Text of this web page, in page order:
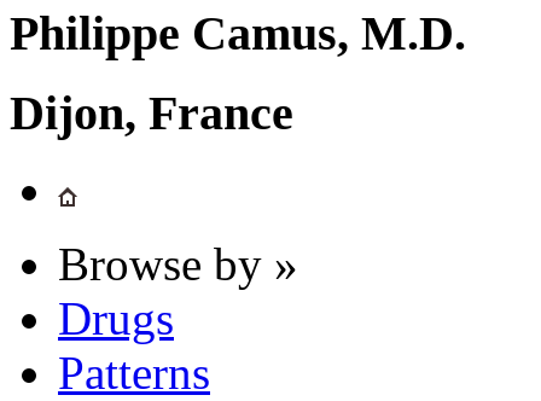
Philippe Camus, M.D.
Dijon, France
Browse by »
Drugs
Patterns